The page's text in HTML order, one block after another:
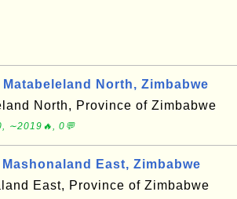
Matabeleland North, Zimbabwe
North, Province of Zimbabwe
∼2019🔥, 0💬
Mashonaland East, Zimbabwe
East, Province of Zimbabwe